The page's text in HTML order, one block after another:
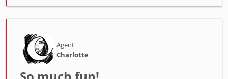
Agent
Charlotte